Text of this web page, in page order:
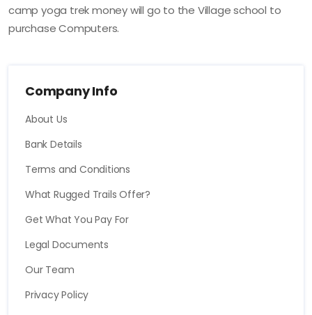
camp yoga trek money will go to the Village school to
purchase Computers.
Company Info
About Us
Bank Details
Terms and Conditions
What Rugged Trails Offer?
Get What You Pay For
Legal Documents
Our Team
Privacy Policy